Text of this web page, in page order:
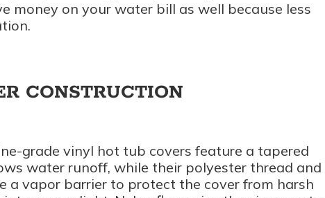
money on your water bill as well because less
CONSTRUCTION
grade vinyl hot tub covers feature a tapered
water runoff, while their polyester thread and
a vapor barrier to protect the cover from harsh